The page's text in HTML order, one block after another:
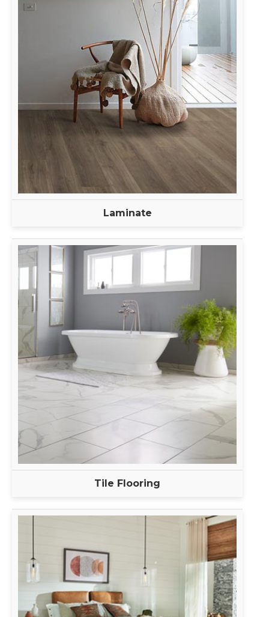
Laminate
Tile Flooring